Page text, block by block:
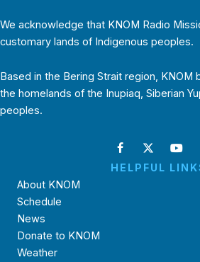
We acknowledge that KNOM Radio
customary lands of Indigenous peoples.
Based in the Bering Strait region,
the homelands of the Inupiaq, Siberian
peoples.
HELPFUL
About KNOM
Schedule
News
Donate to KNOM
Weather